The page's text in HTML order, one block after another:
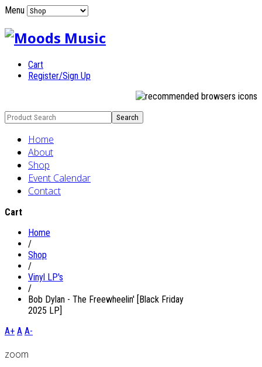
Menu
Cart
Register/Sign Up
Home
About
Shop
Event Calendar
Contact
Cart
Home
/
Shop
/
Vinyl LP's
/
Bob Dylan - The Freewheelin' [Black Friday
2025 LP]
A+ A A-
zoom